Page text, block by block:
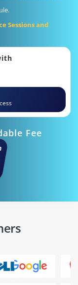
Sessions and
Fee